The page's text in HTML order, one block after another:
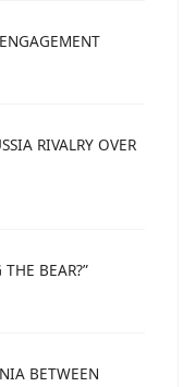
RIVALRY OVER
BEAR?”
BETWEEN